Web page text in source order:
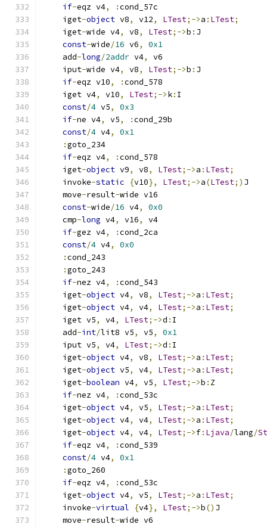
if-eqz v4, :cond_57c
    iget
-object v8, v12, LTest;->a : LTest;
    iget
-wide v4, v8, LTest;->b : J
const-wide/16 v6,
0x1
    add
-long/2addr v4,
v6
    iput
-wide v4, v8, LTest;->b : J
if-eqz v10, :cond_578
    iget v4
, v10, LTest;->k: I
const/4 v5,
0x3
if-ne v4, v5, :cond_29b
const/4 v4,
0x1
:goto_234
if-eqz v4, :cond_578
    iget
-object v9, v8, LTest;->a : LTest;
    invoke
-static {v10}, LTest;->a(LTest;) J
    move
-result-wide v16
const-wide/16 v4,
0x0
    cmp
-long v4, v16,
v4
if-gez v4, :cond_2ca
const/4 v4,
0x0
:cond_243
:goto_243
if-nez v4, :cond_543
    iget
-object v4, v8, LTest;->a : LTest;
    iget
-object v4, v4, LTest;->a : LTest;
    iget v5
, v4, LTest;->d : I
    add
-int/lit8 v5, v5,
0x1
    iput v5
, v4, LTest;->d : I
    iget
-object v4, v8, LTest;->a : LTest;
    iget
-object v5, v4, LTest;->a : LTest;
    iget
-boolean v4, v5, LTest;->b : Z
if-nez v4, :cond_53c
    iget
-object v4, v5, LTest;->a : LTest;
    iget
-object v4, v4, LTest;->a : LTest;
    iget
-object v4, v4, LTest;->f: Ljava/lang/
if-eqz v4, :cond_539
const/4 v4,
0x1
:goto_260
if-eqz v4, :cond_53c
    iget
-object v4, v5, LTest;->a : LTest;
    invoke
-virtual {v4}, LTest;->b() J
    move
-result-wide v6